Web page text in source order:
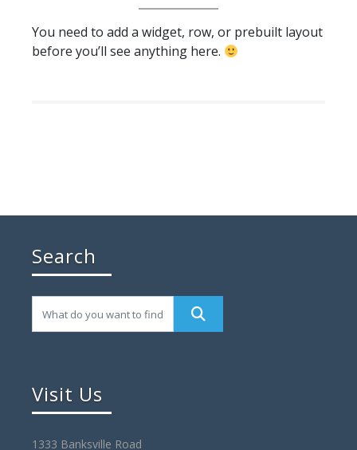
You need to add a widget, row, or prebuilt layout
before you’ll see anything here.
Search
Visit Us
1333 Banksville Road